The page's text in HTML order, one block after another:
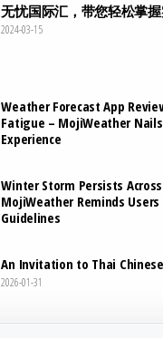
无忧国际汇，带您轻松掌
2024-03-15
Weather Forecast App
Fatigue – MojiWeather
Experience
Winter Storm Persists
MojiWeather Reminds
Guidelines
An Invitation to Thai
2026-01-31